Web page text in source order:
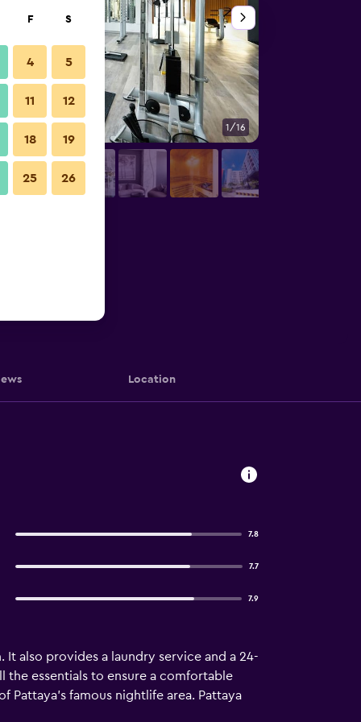
1/16
Location
7.8
7.7
7.9
also provides a laundry service and a 24-
the essentials to ensure a comfortable
Pattaya's famous nightlife area. Pattaya
F S
4 5
11 12
18 19
25 26